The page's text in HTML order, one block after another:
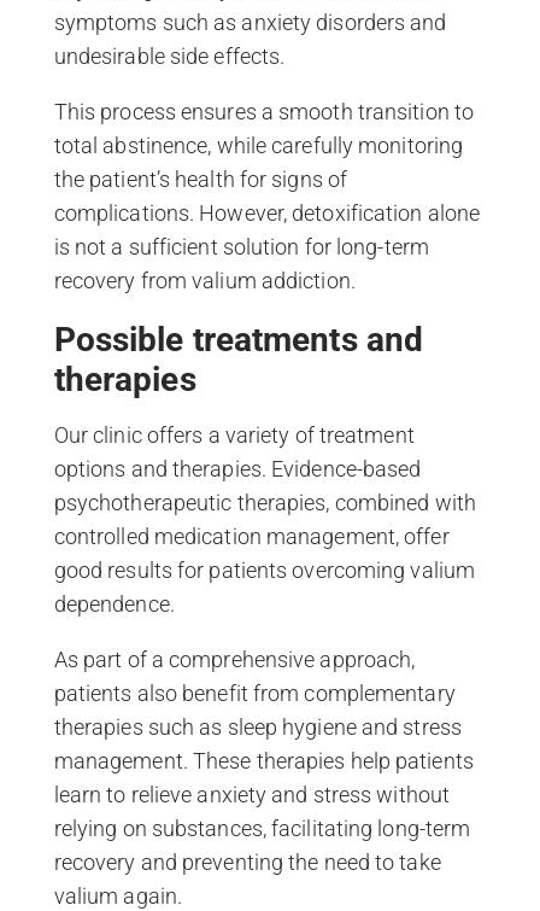
symptoms such as anxiety disorders and
undesirable side effects.
This process ensures a smooth transition to
total abstinence, while carefully monitoring
the patient’s health for signs of
complications. However, detoxification alone
is not a sufficient solution for long-term
recovery from valium addiction.
Possible treatments and
therapies
Our clinic offers a variety of treatment
options and therapies. Evidence-based
psychotherapeutic therapies, combined with
controlled medication management, offer
good results for patients overcoming valium
dependence.
As part of a comprehensive approach,
patients also benefit from complementary
therapies such as sleep hygiene and stress
management. These therapies help patients
learn to relieve anxiety and stress without
relying on substances, facilitating long-term
recovery and preventing the need to take
valium again.